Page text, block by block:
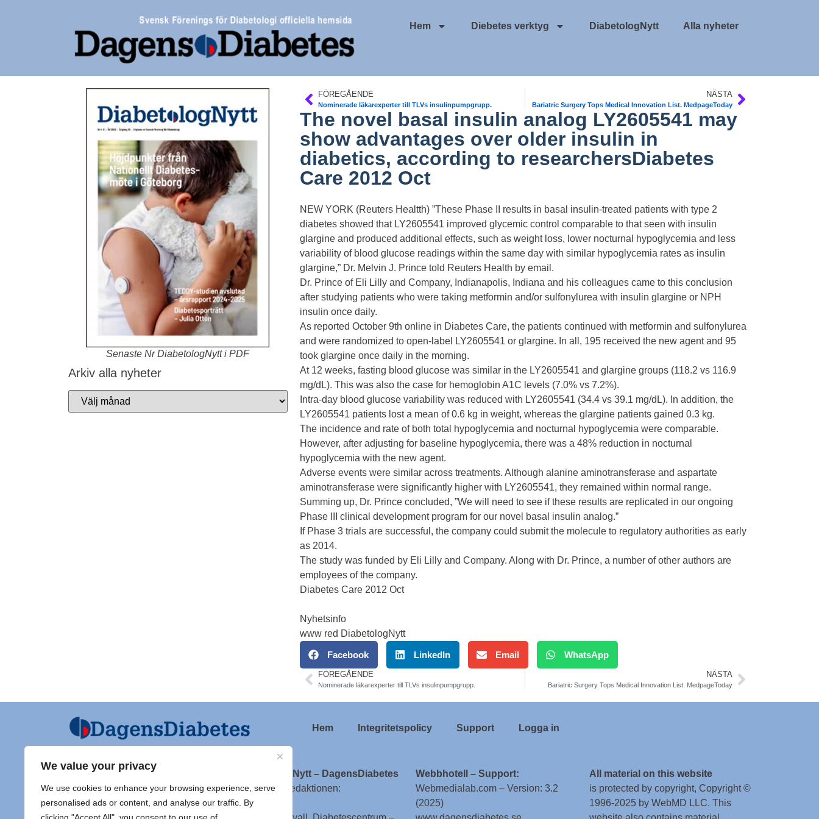
We value your privacy
We use cookies to enhance your browsing experience, serve
personalised ads or content, and analyse our traffic. By
Hem Diebetes verktyg DiabetologNytt Alla nyheter
Senaste Nr DiabetologNytt i PDF
Arkiv alla nyheter
FÖREGÅENDE
Nominerade läkarexperter till TLVs insulinpumpgrupp.
NÄSTA
Bariatric Surgery Tops Medical Innovation List. MedpageToday
The novel basal insulin analog LY2605541 may
show advantages over older insulin in
diabetics, according to researchersDiabetes
Care 2012 Oct
NEW YORK (Reuters Healtth) ”These Phase II results in basal insulin-treated patients with type 2
diabetes showed that LY2605541 improved glycemic control comparable to that seen with insulin
glargine and produced additional effects, such as weight loss, lower nocturnal hypoglycemia and less
variability of blood glucose readings within the same day with similar hypoglycemia rates as insulin
glargine,” Dr. Melvin J. Prince told Reuters Health by email.
Dr. Prince of Eli Lilly and Company, Indianapolis, Indiana and his colleagues came to this conclusion
after studying patients who were taking metformin and/or sulfonylurea with insulin glargine or NPH
insulin once daily.
As reported October 9th online in Diabetes Care, the patients continued with metformin and sulfonylurea
and were randomized to open-label LY2605541 or glargine. In all, 195 received the new agent and 95
took glargine once daily in the morning.
At 12 weeks, fasting blood glucose was similar in the LY2605541 and glargine groups (118.2 vs 116.9
mg/dL). This was also the case for hemoglobin A1C levels (7.0% vs 7.2%).
Intra-day blood glucose variability was reduced with LY2605541 (34.4 vs 39.1 mg/dL). In addition, the
LY2605541 patients lost a mean of 0.6 kg in weight, whereas the glargine patients gained 0.3 kg.
The incidence and rate of both total hypoglycemia and nocturnal hypoglycemia were comparable.
However, after adjusting for baseline hypoglycemia, there was a 48% reduction in nocturnal
hypoglycemia with the new agent.
Adverse events were similar across treatments. Although alanine aminotransferase and aspartate
aminotransferase were significantly higher with LY2605541, they remained within normal range.
Summing up, Dr. Prince concluded, ”We will need to see if these results are replicated in our ongoing
Phase III clinical development program for our novel basal insulin analog.”
If Phase 3 trials are successful, the company could submit the molecule to regulatory authorities as early
as 2014.
The study was funded by Eli Lilly and Company. Along with Dr. Prince, a number of other authors are
employees of the company.
Diabetes Care 2012 Oct
Nyhetsinfo
www red DiabetologNytt
Facebook LinkedIn Email WhatsApp
FÖREGÅENDE
Nominerade läkarexperter till TLVs insulinpumpgrupp.
NÄSTA
Bariatric Surgery Tops Medical Innovation List. MedpageToday
Hem Integritetspolicy Support Logga in
Ansvarig utgivare och Ordf SFD
Jarl Hellman
Överläkare, Processledare Diabetes
DiabetologNytt – DagensDiabetes
Adress till redaktionen:
Webbhotell – Support:
Webmedialab.com – Version: 3.2
(2025)
All material on this website
is protected by copyright, Copyright ©
1996-2025 by WebMD LLC. This